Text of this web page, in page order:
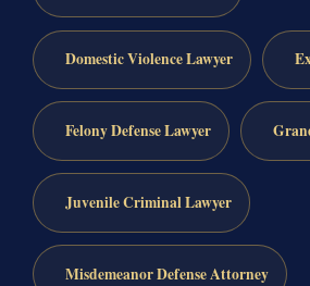
Domestic Violence Lawyer
Felony Defense Lawyer
Juvenile Criminal Lawyer
Misdemeanor Defense Attorney